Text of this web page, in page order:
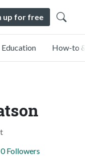
up for free
Education How-to
0 Followers